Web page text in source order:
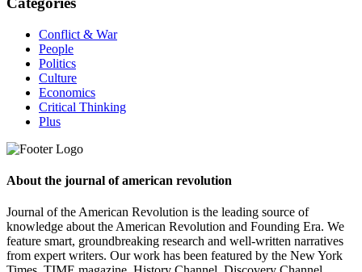
Conflict & War
People
Politics
Culture
Economics
Critical Thinking
Plus
About the journal of american revolution
Journal of the American Revolution is the leading source of
knowledge about the American Revolution and Founding Era. We
feature smart, groundbreaking research and well-written narratives
from expert writers. Our work has been featured by the New York